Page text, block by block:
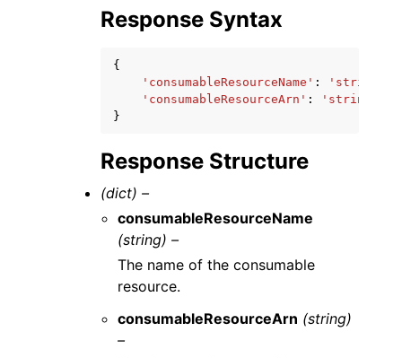
Response Syntax
{
'consumableResourceName' : 'string'
'consumableResourceArn' :
'string'
}
Response Structure
(dict) –
consumableResourceName
(string) –
The name of the consumable
resource.
consumableResourceArn (string)
–